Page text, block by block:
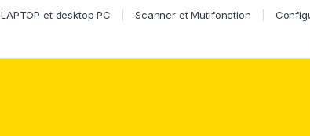
LAPTOP et desktop PC Scanner et Mutifonction